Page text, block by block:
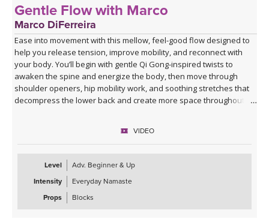
Gentle Flow with Marco
Marco DiFerreira
Ease into movement with this mellow, feel-good flow designed to
help you release tension, improve mobility, and reconnect with
your body. You’ll begin with gentle Qi Gong-inspired twists to
awaken the spine and energize the body, then move through
shoulder openers, hip mobility work, and soothing stretches that
decompress the lower back and create more space throughout
This practice is approachable, grounding, and deeply nourishing—
perfect for days when you want movement that feels supportive
rather than strenuous. Marco’s calming presence, combined with
live original music during Savasana, transforms this class into a
relaxing mini retreat that will leave you feeling lighter, more open,
and refreshed from the inside out.
VIDEO
Level
Adv. Beginner & Up
Intensity
Everyday Namaste
Props
Blocks